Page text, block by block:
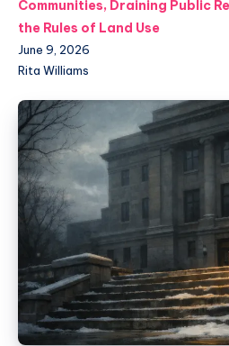
Communities, Draining Public
the Rules of Land Use
June 9, 2026
Rita Williams